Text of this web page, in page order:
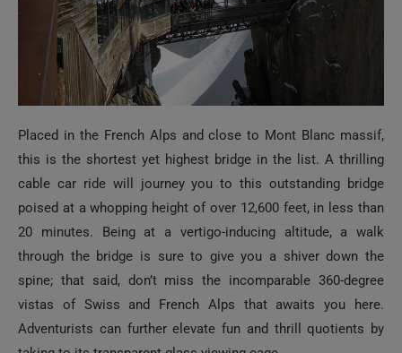
Placed in the French Alps and close to Mont Blanc massif,
this is the shortest yet highest bridge in the list. A thrilling
cable car ride will journey you to this outstanding bridge
poised at a whopping height of over 12,600 feet, in less than
20 minutes. Being at a vertigo-inducing altitude, a walk
through the bridge is sure to give you a shiver down the
spine; that said, don’t miss the incomparable 360-degree
vistas of Swiss and French Alps that awaits you here.
Adventurists can further elevate fun and thrill quotients by